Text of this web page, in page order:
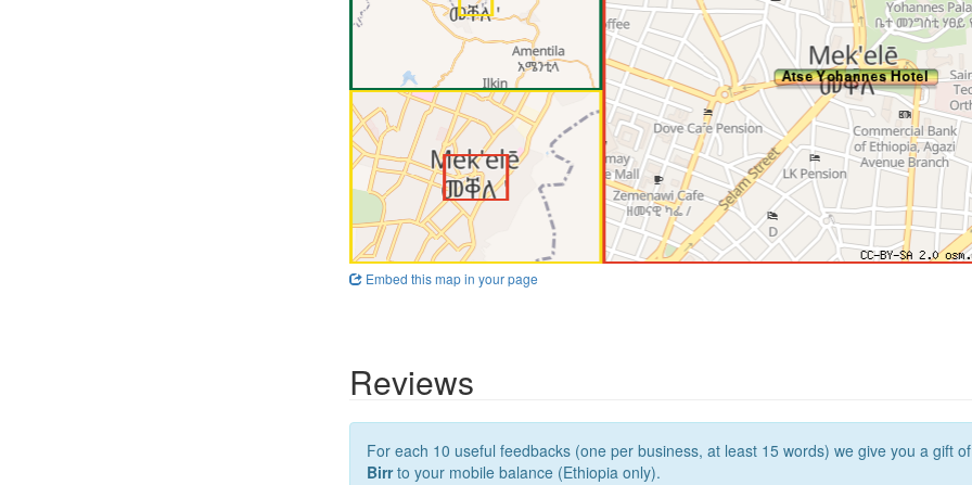
Embed this map in your page
Reviews
For each 10 useful feedbacks (one per business, at least 15 words) we give you a gift
Birrto your mobile balance (Ethiopia only).